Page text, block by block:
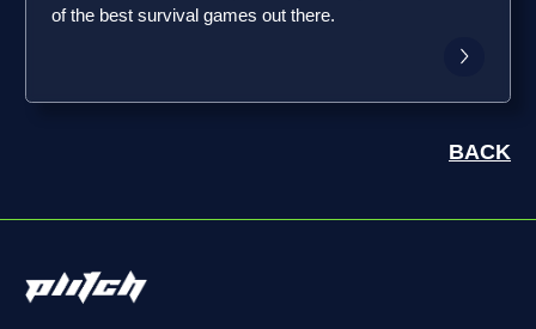
of the best survival games out there.
BACK